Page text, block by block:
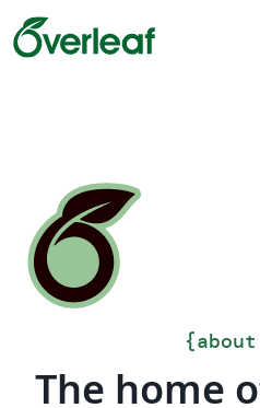
{
The home